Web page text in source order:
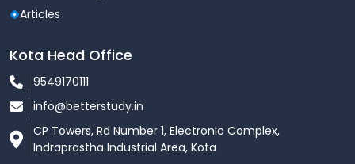
Articles
Kota Head Office
9549170111
info@betterstudy.in
CP Towers, Rd Number 1, Electronic Complex,
Indraprastha Industrial Area, Kota